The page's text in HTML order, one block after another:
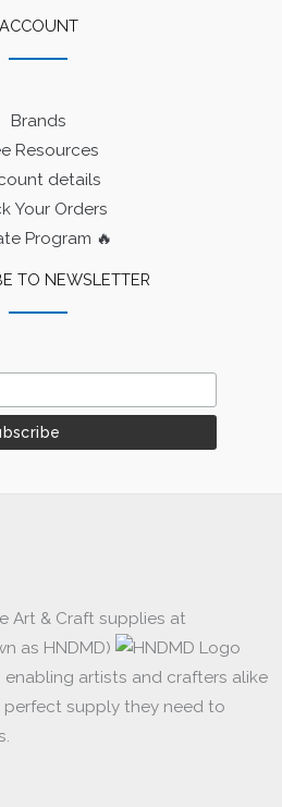
ACCOUNT
Brands
Resources
details
Your Orders
Program 🔥
TO NEWSLETTER
Art & Craft supplies at
as HNDMD)
enabling artists and crafters alike
supply they need to